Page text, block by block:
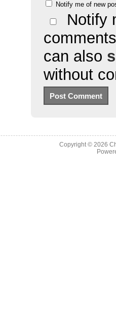
Notify me of new
Notify
can also
without
Copyright © 2026